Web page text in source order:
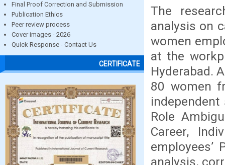
Final Proof Correction and Submission
Publication Ethics
Peer review process
Cover images - 2026
Quick Response - Contact Us
CERTIFICATE
The
analysis on
women
at the
Hyderabad.
80 women
Role
Career,
employees’
analysis,